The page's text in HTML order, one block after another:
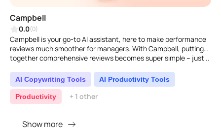
Campbell
0.0(0)
Campbell is your go-to AI assistant, here to make performance
reviews much smoother for managers. With Campbell, putting
together comprehensive reviews becomes super simple – just ..
AI Copywriting Tools AI Productivity Tools
Productivity + 1 other
Show more